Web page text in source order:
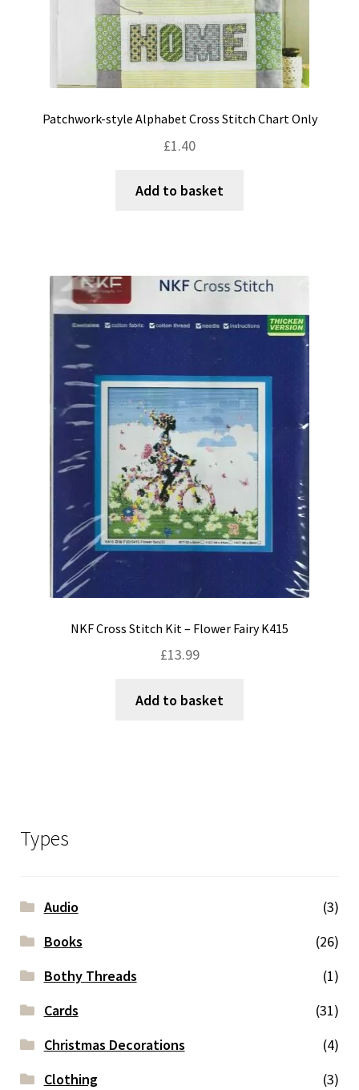
Patchwork-style Alphabet Cross Stitch Chart Only
£1.40
Add to basket
NKF Cross Stitch Kit – Flower Fairy K415
£13.99
Add to basket
Types
Audio
(3)
Books
(26)
Bothy Threads
(1)
Cards
(31)
Christmas Decorations
(4)
Clothing
(3)